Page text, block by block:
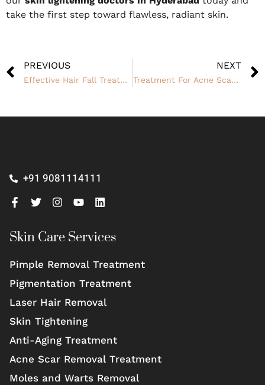
take the first step toward flawless, radiant skin.
PREVIOUS
Effective Hair Fall Treatment in Hyderabad for Stronger, Healthier Hair
NEXT
Treatment For Acne Scars From the Roots of Cause
+91 9081114111
Skin Care Services
Pimple Removal Treatment
Pigmentation Treatment
Laser Hair Removal
Skin Tightening
Anti-Aging Treatment
Acne Scar Removal Treatment
Moles and Warts Removal